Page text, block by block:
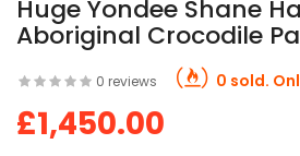
Huge Yondee Shane
Aboriginal Crocodile
0 reviews 0 sold.
£1,450.00